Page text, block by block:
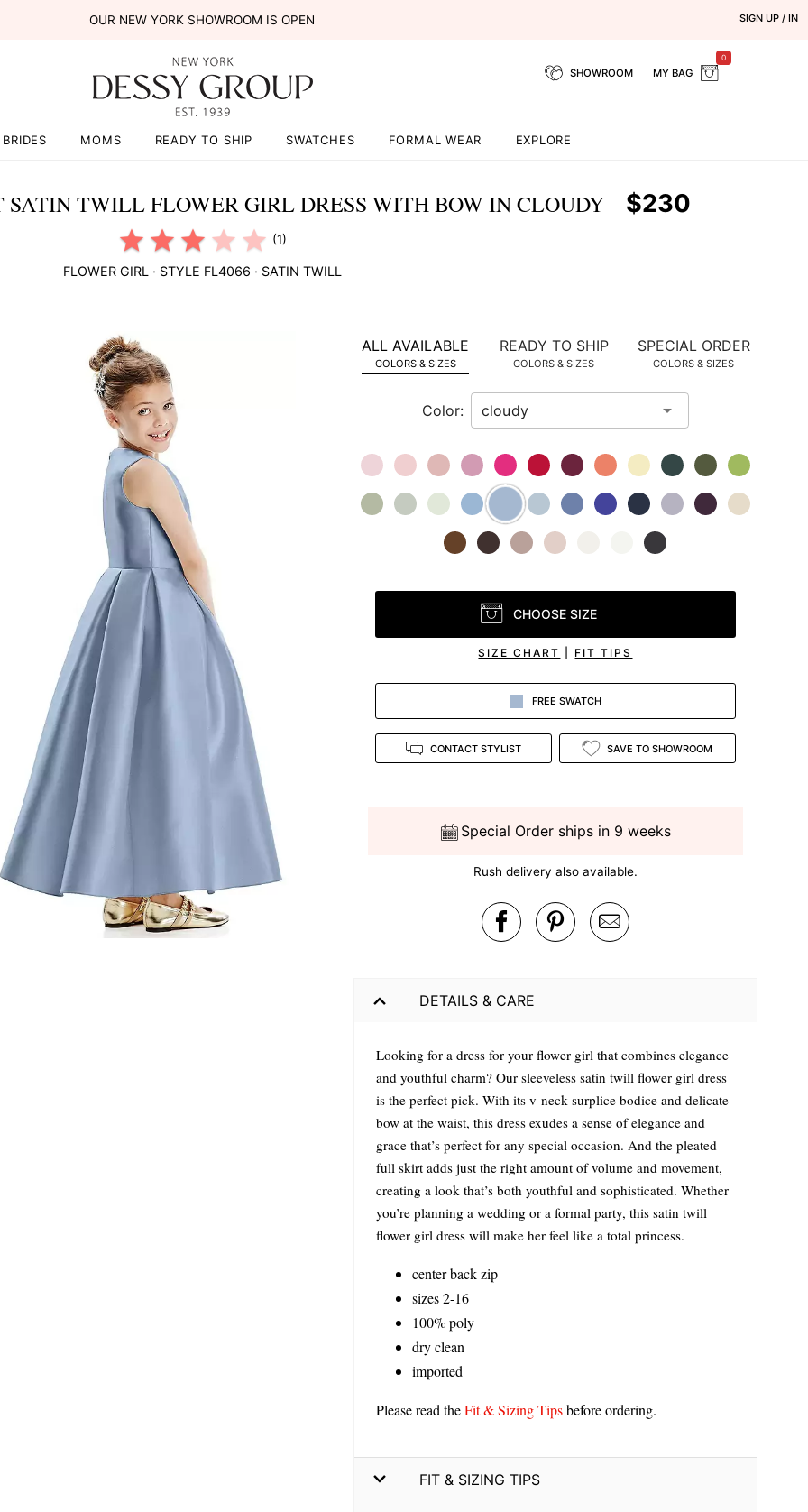
OUR NEW YORK SHOWROOM IS OPEN SIGN UP / IN
SHOWROOM MY BAG
0
BRIDES MOMS READY TO SHIP SWATCHES FORMAL WEAR EXPLORE
SATIN TWILL FLOWER GIRL DRESS WITH BOW IN CLOUDY $230
(1)
FLOWER GIRL · STYLE FL4066 · SATIN TWILL
ALL AVAILABLE
COLORS & SIZES
READY TO SHIP
COLORS & SIZES
SPECIAL ORDER
COLORS & SIZES
Color:
CHOOSE SIZE
SIZE CHART FIT TIPS
FREE SWATCH
CONTACT STYLIST SAVE TO SHOWROOM
Special Order ships in 9 weeks
Rush delivery also available.
DETAILS & CARE
Looking for a dress for your flower girl that combines elegance
and youthful charm? Our sleeveless satin twill flower girl dress
is the perfect pick. With its v-neck surplice bodice and delicate
bow at the waist, this dress exudes a sense of elegance and
grace that’s perfect for any special occasion. And the pleated
full skirt adds just the right amount of volume and movement,
creating a look that’s both youthful and sophisticated. Whether
you’re planning a wedding or a formal party, this satin twill
flower girl dress will make her feel like a total princess.
center back zip
sizes 2-16
100% poly
dry clean
imported
Please read theFit & Sizing Tipsbefore ordering.
FIT & SIZING TIPS